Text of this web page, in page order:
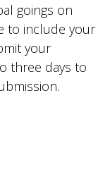
goings on
to include your
your
three days to